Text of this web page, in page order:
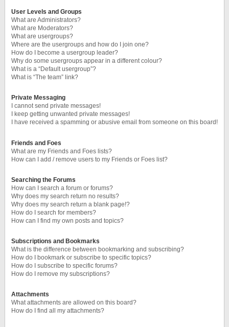
User Levels and Groups
What are Administrators?
What are Moderators?
What are usergroups?
Where are the usergroups and how do I join one?
How do I become a usergroup leader?
Why do some usergroups appear in a different colour?
What is a “Default usergroup”?
What is “The team” link?
Private Messaging
I cannot send private messages!
I keep getting unwanted private messages!
I have received a spamming or abusive email from someone on this board!
Friends and Foes
What are my Friends and Foes lists?
How can I add / remove users to my Friends or Foes list?
Searching the Forums
How can I search a forum or forums?
Why does my search return no results?
Why does my search return a blank page!?
How do I search for members?
How can I find my own posts and topics?
Subscriptions and Bookmarks
What is the difference between bookmarking and subscribing?
How do I bookmark or subscribe to specific topics?
How do I subscribe to specific forums?
How do I remove my subscriptions?
Attachments
What attachments are allowed on this board?
How do I find all my attachments?